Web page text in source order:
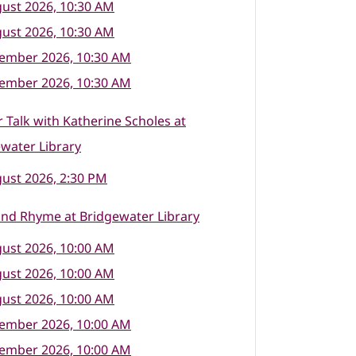
2026, 10:30 AM
2026, 10:30 AM
2026, 10:30 AM
2026, 10:30 AM
Talk with Katherine Scholes at
Library
2026, 2:30 PM
Rhyme at Bridgewater Library
2026, 10:00 AM
2026, 10:00 AM
2026, 10:00 AM
2026, 10:00 AM
2026, 10:00 AM